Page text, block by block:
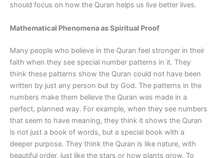
should focus on how the Quran helps us live better lives.
Mathematical Phenomena as Spiritual Proof
Many people who believe in the Quran feel stronger in their
faith when they see special number patterns in it. They
think these patterns show the Quran could not have been
written by just any person but by God. The patterns in the
numbers make them believe the Quran was made in a
perfect, planned way. For example, when they see numbers
that seem to have meaning, they think it shows the Quran
is not just a book of words, but a special book with a
deeper purpose. They think the Quran is like nature, with
beautiful order, just like the stars or how plants grow. To